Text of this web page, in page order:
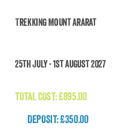
Trekking Mount
Trekking Mount Ararat
25th July - 1st August 2027
TOTAL COST:£895.00
DEPOSIT: £350.00